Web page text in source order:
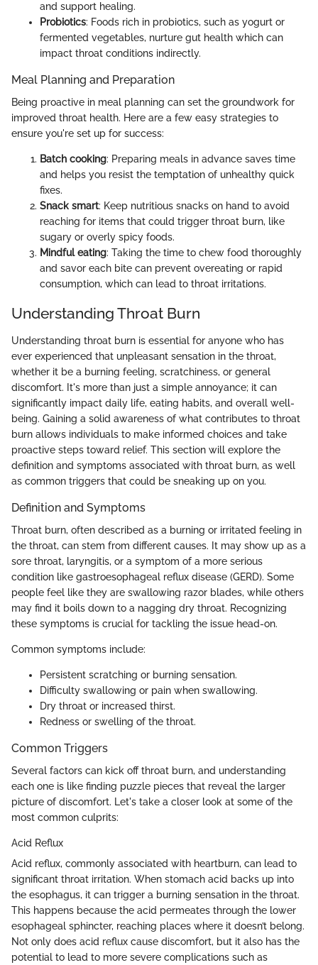
and support healing.
Probiotics: Foods rich in probiotics, such as yogurt or
fermented vegetables, nurture gut health which can
impact throat conditions indirectly.
Meal Planning and Preparation
Being proactive in meal planning can set the groundwork for
improved throat health. Here are a few easy strategies to
ensure you're set up for success:
Batch cooking: Preparing meals in advance saves time
and helps you resist the temptation of unhealthy quick
fixes.
Snack smart: Keep nutritious snacks on hand to avoid
reaching for items that could trigger throat burn, like
sugary or overly spicy foods.
Mindful eating: Taking the time to chew food thoroughly
and savor each bite can prevent overeating or rapid
consumption, which can lead to throat irritations.
Understanding Throat Burn
Understanding throat burn is essential for anyone who has
ever experienced that unpleasant sensation in the throat,
whether it be a burning feeling, scratchiness, or general
discomfort. It's more than just a simple annoyance; it can
significantly impact daily life, eating habits, and overall well-
being. Gaining a solid awareness of what contributes to throat
burn allows individuals to make informed choices and take
proactive steps toward relief. This section will explore the
definition and symptoms associated with throat burn, as well
as common triggers that could be sneaking up on you.
Definition and Symptoms
Throat burn, often described as a burning or irritated feeling in
the throat, can stem from different causes. It may show up as a
sore throat, laryngitis, or a symptom of a more serious
condition like gastroesophageal reflux disease (GERD). Some
people feel like they are swallowing razor blades, while others
may find it boils down to a nagging dry throat. Recognizing
these symptoms is crucial for tackling the issue head-on.
Common symptoms include:
Persistent scratching or burning sensation.
Difficulty swallowing or pain when swallowing.
Dry throat or increased thirst.
Redness or swelling of the throat.
Common Triggers
Several factors can kick off throat burn, and understanding
each one is like finding puzzle pieces that reveal the larger
picture of discomfort. Let's take a closer look at some of the
most common culprits:
Acid Reflux
Acid reflux, commonly associated with heartburn, can lead to
significant throat irritation. When stomach acid backs up into
the esophagus, it can trigger a burning sensation in the throat.
This happens because the acid permeates through the lower
esophageal sphincter, reaching places where it doesn’t belong.
Not only does acid reflux cause discomfort, but it also has the
potential to lead to more severe complications such as